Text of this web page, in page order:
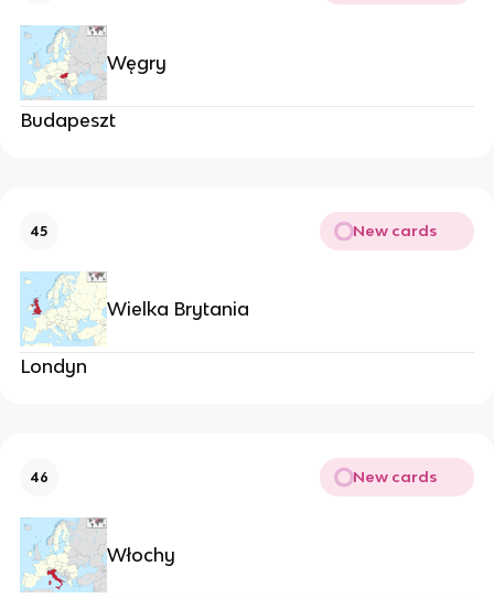
Węgry
Budapeszt
45 New cards
Wielka Brytania
Londyn
46 New cards
Włochy